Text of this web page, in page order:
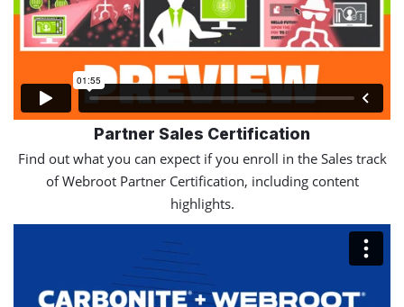
Partner Sales Certification
Find out what you can expect if you enroll in the Sales track
of Webroot Partner Certification, including content
highlights.